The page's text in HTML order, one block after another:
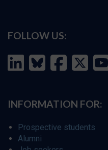
FOLLOW US:
INFORMATION FOR:
Prospective students
Alumni